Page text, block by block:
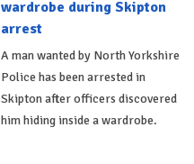
wardrobe during Skipton
arrest
A man wanted by North Yorkshire
Police has been arrested in
Skipton after officers discovered
him hiding inside a wardrobe.